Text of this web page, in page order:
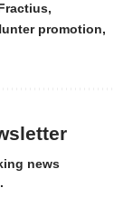
promotion
news